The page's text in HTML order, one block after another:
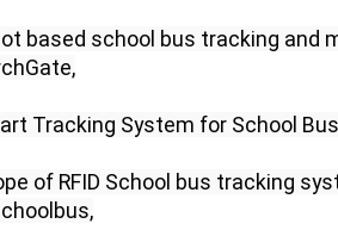
based school bus tracking and
Tracking System for School
of RFID School bus tracking